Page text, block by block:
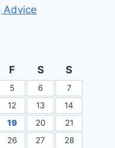
Advice
F S S
5 6
7
12 13
14
19 20
21
26 27
28